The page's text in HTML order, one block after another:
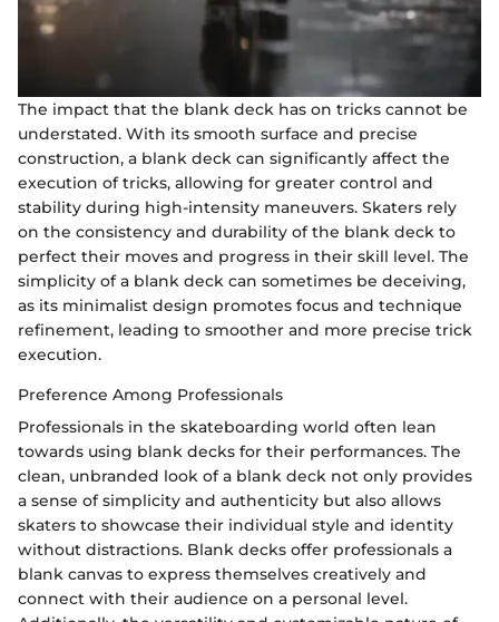
The impact that the blank deck has on tricks cannot be
understated. With its smooth surface and precise
construction, a blank deck can significantly affect the
execution of tricks, allowing for greater control and
stability during high-intensity maneuvers. Skaters rely
on the consistency and durability of the blank deck to
perfect their moves and progress in their skill level. The
simplicity of a blank deck can sometimes be deceiving,
as its minimalist design promotes focus and technique
refinement, leading to smoother and more precise trick
execution.
Preference Among Professionals
Professionals in the skateboarding world often lean
towards using blank decks for their performances. The
clean, unbranded look of a blank deck not only provides
a sense of simplicity and authenticity but also allows
skaters to showcase their individual style and identity
without distractions. Blank decks offer professionals a
blank canvas to express themselves creatively and
connect with their audience on a personal level.